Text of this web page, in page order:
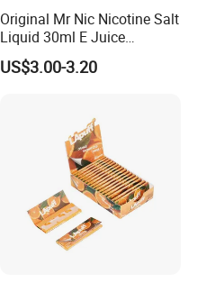
Original Mr Nic Nicotine Salt
Liquid 30ml E Juice
Tobacco Fruit Flavors
Nicotine Salt 20mg 30mg
US$3.00-3.20